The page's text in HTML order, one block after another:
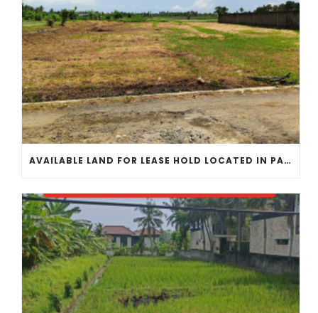
AVAILABLE LAND FOR LEASE HOLD LOCATED IN PANGKUNG TIBAH KEDUNGU CLOSE TO GAMPLING BEACH